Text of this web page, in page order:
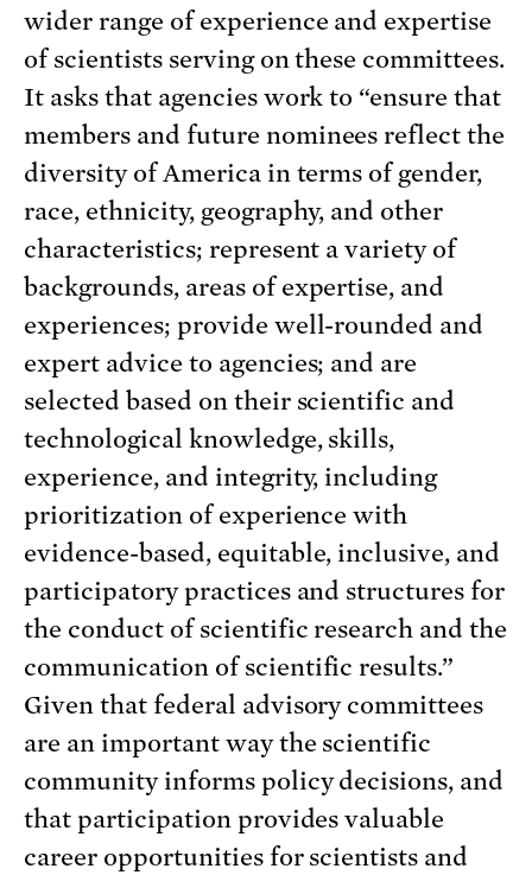
wider range of experience and expertise
of scientists serving on these committees.
It asks that agencies work to “ensure that
members and future nominees reflect the
diversity of America in terms of gender,
race, ethnicity, geography, and other
characteristics; represent a variety of
backgrounds, areas of expertise, and
experiences; provide well-rounded and
expert advice to agencies; and are
selected based on their scientific and
technological knowledge, skills,
experience, and integrity, including
prioritization of experience with
evidence-based, equitable, inclusive, and
participatory practices and structures for
the conduct of scientific research and the
communication of scientific results.”
Given that federal advisory committees
are an important way the scientific
community informs policy decisions, and
that participation provides valuable
career opportunities for scientists and